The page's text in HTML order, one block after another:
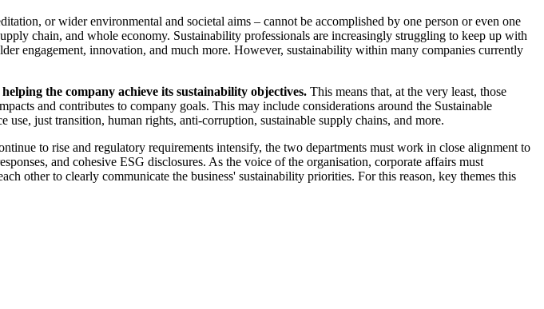
or wider environmental and societal aims – cannot be accomplished by one person or even one
chain, and whole economy. Sustainability professionals are increasingly struggling to keep up with
engagement, innovation, and much more. However, sustainability within many companies currently
the company achieve its sustainability objectives. This means that, at the very least, those
and contributes to company goals. This may include considerations around the Sustainable
just transition, human rights, anti-corruption, sustainable supply chains, and more.
to rise and regulatory requirements intensify, the two departments must work in close alignment to
and cohesive ESG disclosures. As the voice of the organisation, corporate affairs must
other to clearly communicate the business' sustainability priorities. For this reason, key themes this